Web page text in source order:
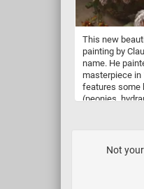
This new
painting by
name. He
masterpiece in
features some
(peonies,
Not